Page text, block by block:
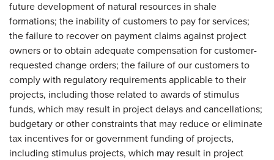
future development of natural resources in shale
formations; the inability of customers to pay for services;
the failure to recover on payment claims against project
owners or to obtain adequate compensation for customer-
requested change orders; the failure of our customers to
comply with regulatory requirements applicable to their
projects, including those related to awards of stimulus
funds, which may result in project delays and cancellations;
budgetary or other constraints that may reduce or eliminate
tax incentives for or government funding of projects,
including stimulus projects, which may result in project